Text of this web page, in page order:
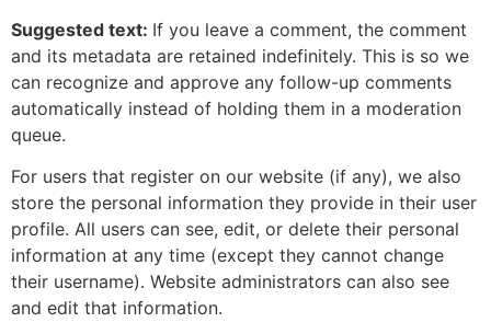
Suggested text: If you leave a comment, the comment
and its metadata are retained indefinitely. This is so we
can recognize and approve any follow-up comments
automatically instead of holding them in a moderation
queue.
For users that register on our website (if any), we also
store the personal information they provide in their user
profile. All users can see, edit, or delete their personal
information at any time (except they cannot change
their username). Website administrators can also see
and edit that information.